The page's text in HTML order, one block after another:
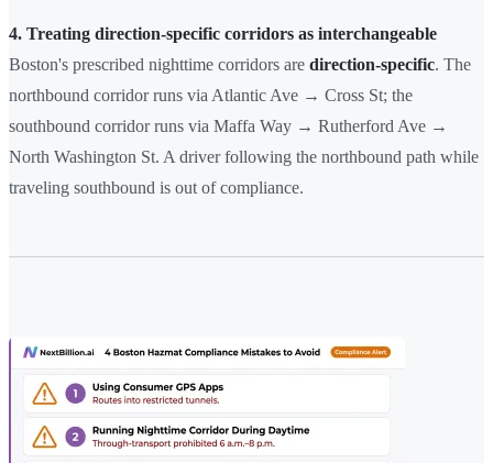
4. Treating direction-specific corridors as interchangeable
Boston's prescribed nighttime corridors are direction-specific. The
northbound corridor runs via Atlantic Ave → Cross St; the
southbound corridor runs via Maffa Way → Rutherford Ave →
North Washington St. A driver following the northbound path while
traveling southbound is out of compliance.